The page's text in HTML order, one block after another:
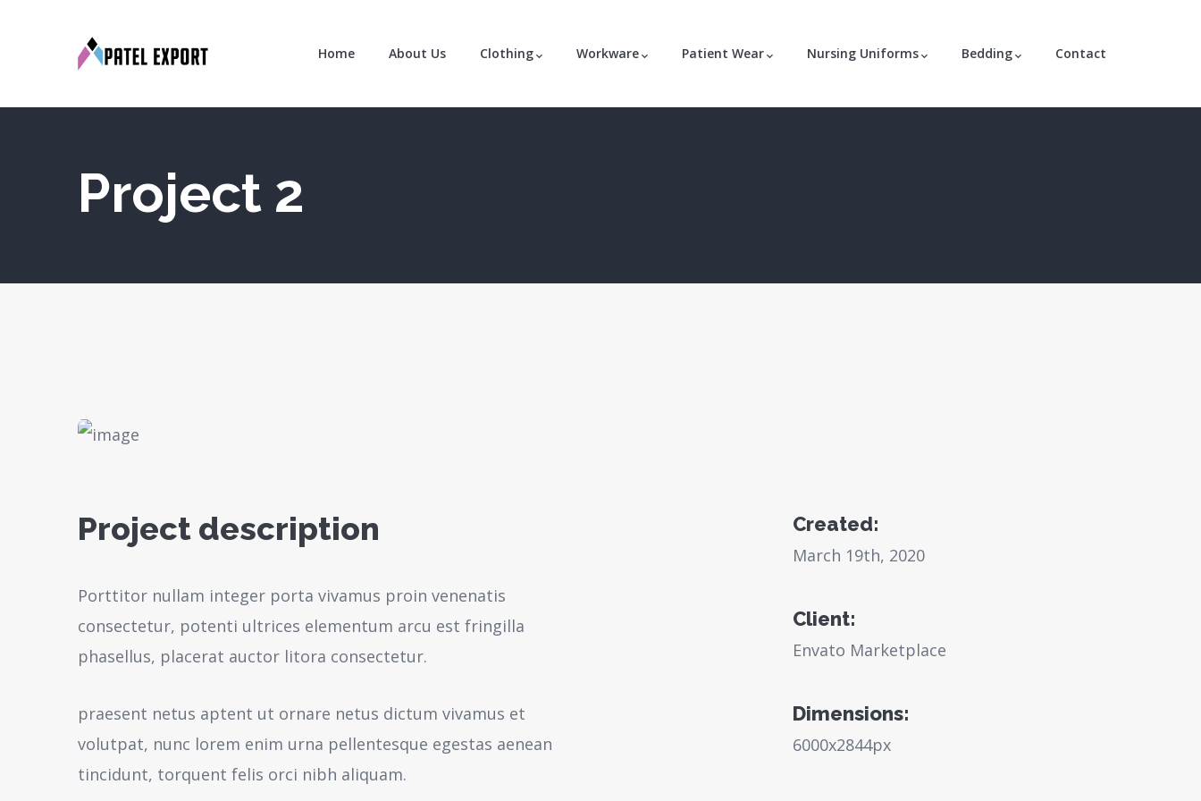
Home About Us Clothing Workware Patient Wear Nursing Uniforms Bedding Contact
Project 2
Project description
Porttitor nullam integer porta vivamus proin venenatis
consectetur, potenti ultrices elementum arcu est fringilla
phasellus, placerat auctor litora consectetur.
praesent netus aptent ut ornare netus dictum vivamus et
volutpat, nunc lorem enim urna pellentesque egestas aenean
tincidunt, torquent felis orci nibh aliquam.
Created:
March 19th, 2020
Client:
Envato Marketplace
Dimensions:
6000x2844px